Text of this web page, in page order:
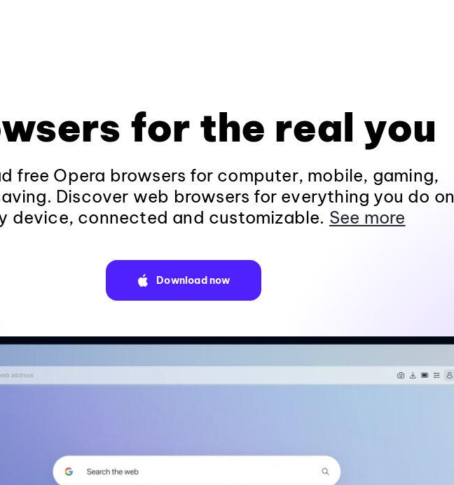
for the real you
free Opera browsers for computer, mobile, gaming,
Discover web browsers for everything you do on
device, connected and customizable. See more
Download now